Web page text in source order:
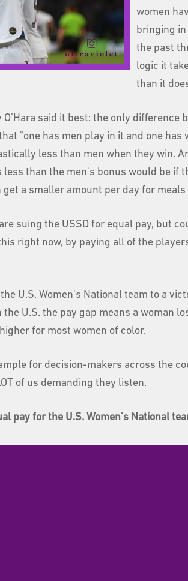
women
bringing
the past
logic it
than it
said it best: the only difference
"one has men play in it and one
less than men when they win.
than the men's bonus would be if
get a smaller amount per day for
suing the USSD for equal pay, but
right now, by paying all of the
U.S. Women's National team to a
U.S. the pay gap means a woman
for most women of color.
for decision-makers across the
of us demanding they listen.
pay for the U.S. Women's National